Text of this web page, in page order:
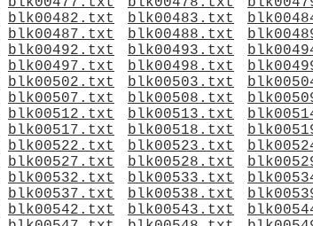
blk00482.txt blk00483.txt
blk00487.txt blk00488.txt
blk00492.txt blk00493.txt
blk00497.txt blk00498.txt
blk00502.txt blk00503.txt
blk00507.txt blk00508.txt
blk00512.txt blk00513.txt
blk00517.txt blk00518.txt
blk00522.txt blk00523.txt
blk00527.txt blk00528.txt
blk00532.txt blk00533.txt
blk00537.txt blk00538.txt
blk00542.txt blk00543.txt